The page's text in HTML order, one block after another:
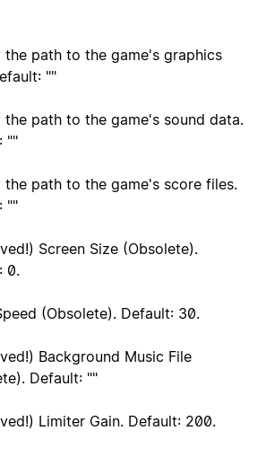
the path to the game's graphics
""
the path to the game's sound data.
""
the path to the game's score files.
""
Screen Size (Obsolete).
0.
(Obsolete). Default: 30.
Background Music File
Default: ""
Limiter Gain. Default: 200.